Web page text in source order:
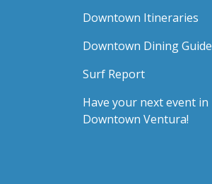
Downtown Itineraries
Downtown Dining Guide
Surf Report
Have your next event in
Downtown Ventura!